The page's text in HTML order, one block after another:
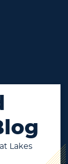
Lakes